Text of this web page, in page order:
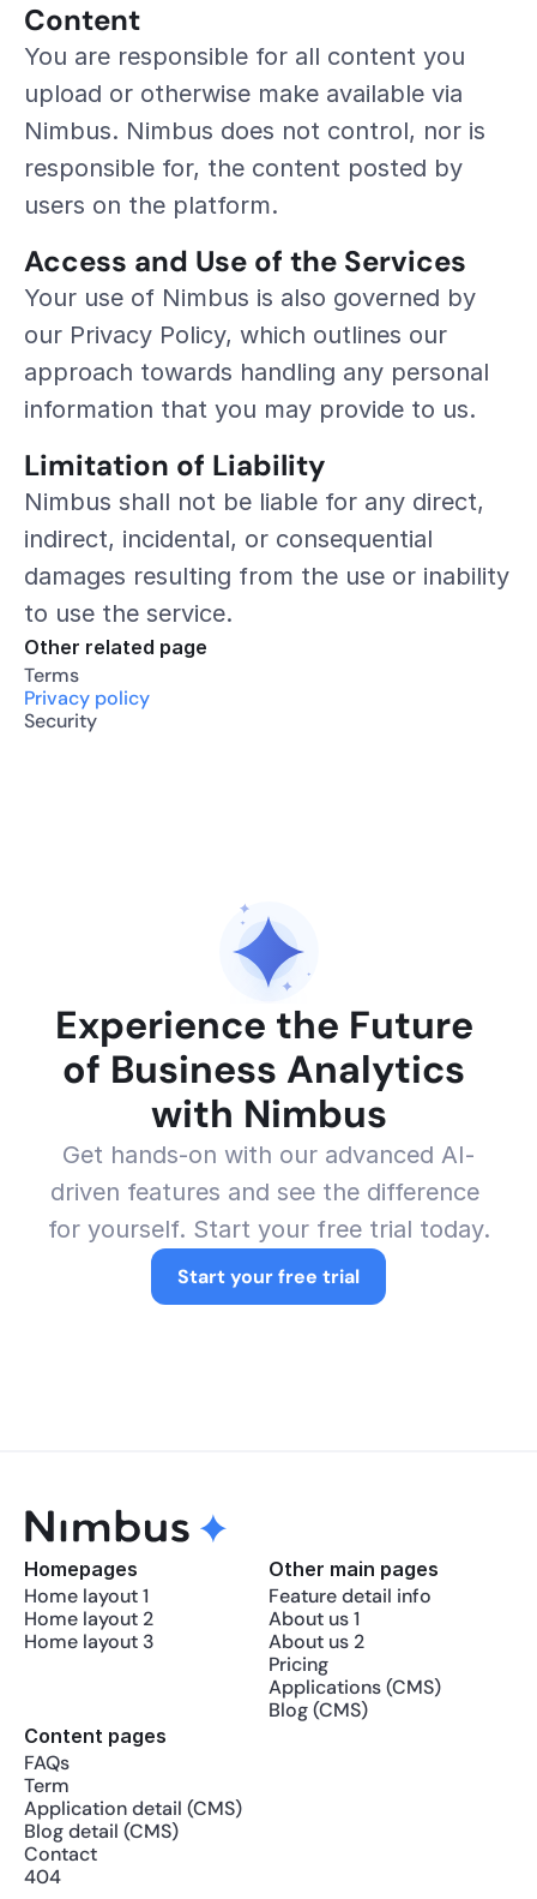
Other related page
Terms
Privacy policy
Security
Content
You are responsible for all content you
upload or otherwise make available via
Nimbus. Nimbus does not control, nor is
responsible for, the content posted by
users on the platform.
Access and Use of the Services
Your use of Nimbus is also governed by
our Privacy Policy, which outlines our
approach towards handling any personal
information that you may provide to us.
Limitation of Liability
Nimbus shall not be liable for any direct,
indirect, incidental, or consequential
damages resulting from the use or inability
to use the service.
Experience the Future
of Business Analytics
with Nimbus
Get hands-on with our advanced AI-
driven features and see the difference
for yourself. Start your free trial today.
Start your free trial
Homepages
Home layout 1
Home layout 2
Home layout 3
Other main pages
Feature detail info
About us 1
About us 2
Pricing
Applications (CMS)
Blog (CMS)
Content pages
FAQs
Term
Application detail (CMS)
Blog detail (CMS)
Contact
404